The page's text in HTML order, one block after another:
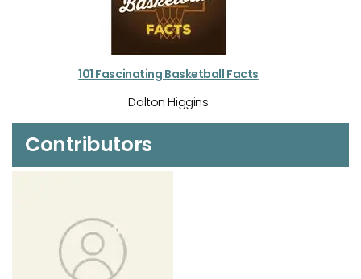
101 Fascinating Basketball Facts
Dalton Higgins
Contributors